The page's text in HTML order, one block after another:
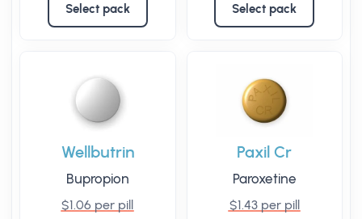
Select pack Select pack
Wellbutrin
Bupropion
$1.06 per pill
Paxil Cr
Paroxetine
$1.43 per pill